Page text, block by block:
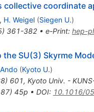
collective coordinate
, H. Weigel (Siegen U.)
) 361-382• e-Print: hep-
SU(3) Skyrme
(Kyoto U.)
) 601, Kyoto Univ. -
45p • DOI: 10.1016/